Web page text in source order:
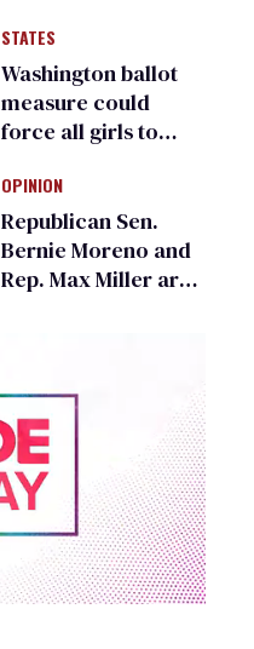
an ‘F’ from leading
Ohio LGBTQ+ group
STATES
Washington ballot
measure could
force all girls to
inspections to play
sports
OPINION
Republican Sen.
Bernie Moreno and
Rep. Max Miller are